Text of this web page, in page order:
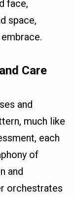
face,
space,
Care
and
much like
each
of
and
orchestrates